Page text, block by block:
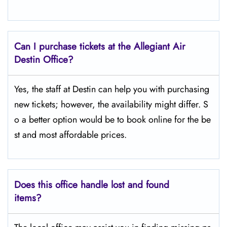
Can I purchase tickets at the Allegiant Air
Destin Office?
Yes,​‍​‌‍​‍‌​‍​‌‍​‍‌ the staff at Destin can help you with purchasing
new tickets; however, the availability might differ. S
o a better option would be to book online for the be
st and most affordable prices.
Does this office handle lost and found
items?